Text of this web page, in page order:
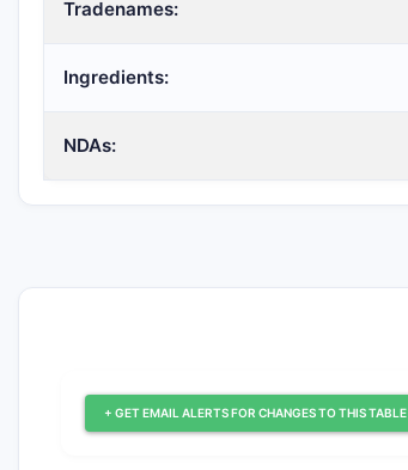
Tradenames:
Ingredients:
NDAs:
+ GET EMAIL ALERTS FOR CHANGES TO THIS TABLE